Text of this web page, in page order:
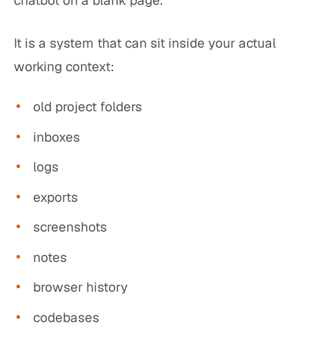
It is a system that can sit inside your actual
working context:
old project folders
inboxes
logs
exports
screenshots
notes
browser history
codebases